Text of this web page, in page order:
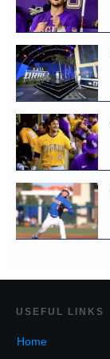
USEF UL LINKS
Home